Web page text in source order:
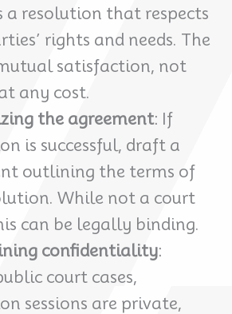
a resolution that respects
rights and needs. The
satisfaction, not
any cost.
the agreement: If
is successful, draft a
outlining the terms of
While not a court
can be legally binding.
confidentiality:
court cases,
sessions are private,